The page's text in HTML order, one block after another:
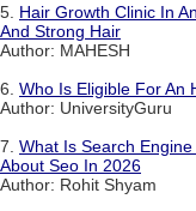
5. Hair Growth Clinic In
And Strong Hair
Author: MAHESH
6. Who Is Eligible For An
Author: UniversityGuru
7. What Is Search
About Seo In 2026
Author: Rohit Shyam